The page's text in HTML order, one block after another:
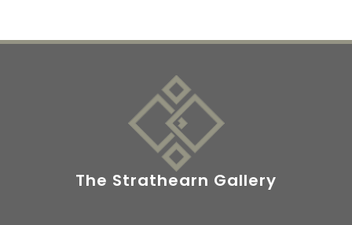
The Strathearn Gallery